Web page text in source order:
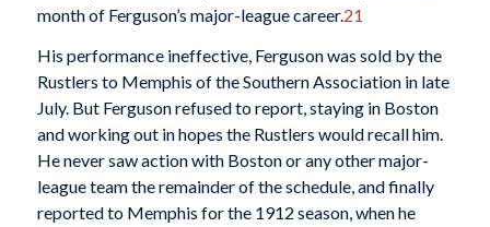
month of Ferguson’s major-league career.21
His performance ineffective, Ferguson was sold by the
Rustlers to Memphis of the Southern Association in late
July. But Ferguson refused to report, staying in Boston
and working out in hopes the Rustlers would recall him.
He never saw action with Boston or any other major-
league team the remainder of the schedule, and finally
reported to Memphis for the 1912 season, when he